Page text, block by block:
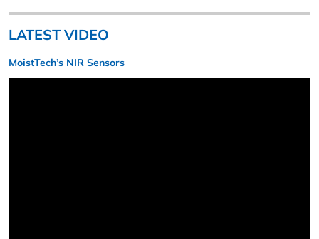
LATEST VIDEO
MoistTech’s NIR Sensors